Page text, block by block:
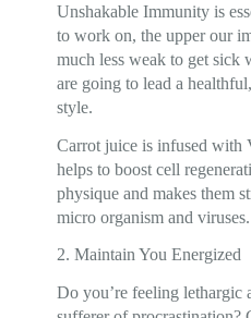
Unshakable Immunity is
to work on, the upper our
much less weak to get sick
are going to lead a
style.
Carrot juice is infused with
helps to boost cell
physique and makes them
micro organism and viruses.
2. Maintain You Energized
Do you’re feeling lethargic